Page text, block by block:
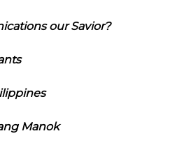
our Savior?
Manok